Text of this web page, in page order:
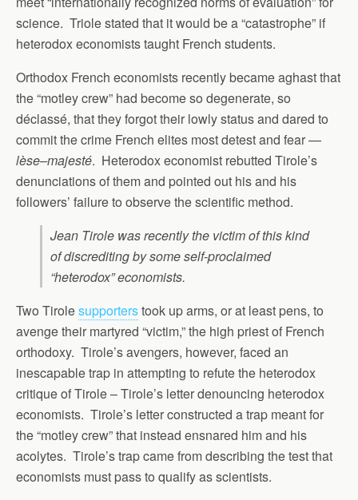
science. Triole stated that it would be a “catastrophe” if
heterodox economists taught French students.
Orthodox French economists recently became aghast that
the “motley crew” had become so degenerate, so
déclassé, that they forgot their lowly status and dared to
commit the crime French elites most detest and fear —
lèse–majesté. Heterodox economist rebutted Tirole’s
denunciations of them and pointed out his and his
followers’ failure to observe the scientific method.
Jean Tirole was recently the victim of this kind
of discrediting by some self-proclaimed
“heterodox” economists.
Two Tirolesupporterstook up arms, or at least pens, to
avenge their martyred “victim,” the high priest of French
orthodoxy. Tirole’s avengers, however, faced an
inescapable trap in attempting to refute the heterodox
critique of Tirole – Tirole’s letter denouncing heterodox
economists. Tirole’s letter constructed a trap meant for
the “motley crew” that instead ensnared him and his
acolytes. Tirole’s trap came from describing the test that
economists must pass to qualify as scientists.